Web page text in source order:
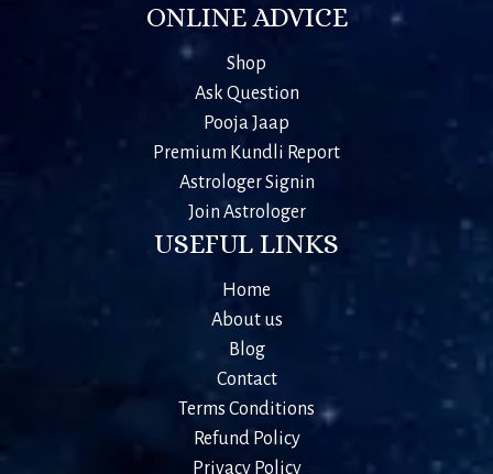
ONLINE ADVICE
Shop
Ask Question
Pooja Jaap
Premium Kundli Report
Astrologer Signin
Join Astrologer
USEFUL LINKS
Home
About us
Blog
Contact
Terms Conditions
Refund Policy
Privacy Policy